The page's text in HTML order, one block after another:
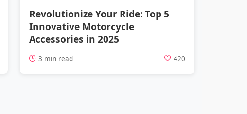
Revolutionize Your Ride: Top 5
Innovative Motorcycle
Accessories in 2025
3 min read 420